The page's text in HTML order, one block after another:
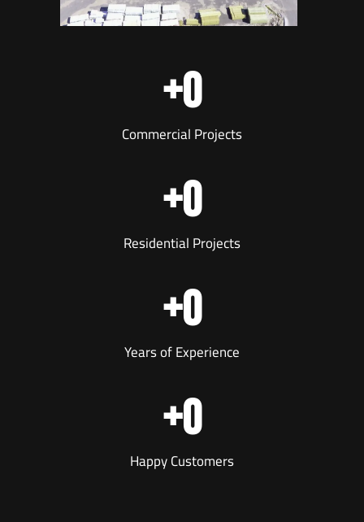
Commercial Projects
+0
Residential Projects
+0
Years of Experience
+0
Happy Customers
+0